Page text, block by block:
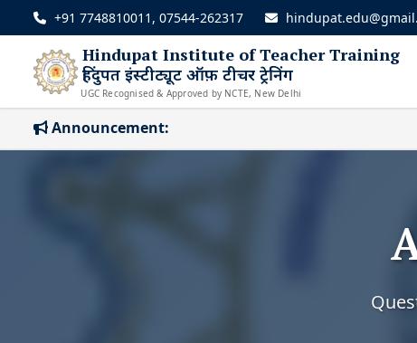
+91 7748810011, 07544-262317
Hindupat Institute of Teacher Training
हिंदुपत इंस्टीट्यूट ऑफ़ टीचर ट्रेनिंग
UGC Recognised & Approved by NCTE, New Delhi
Announcement: